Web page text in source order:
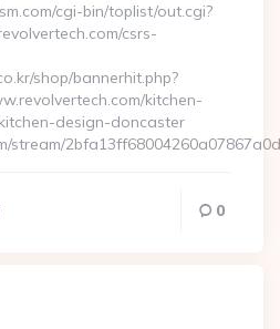
cgi-bin/toplist/out.cgi?
csrs-
shop/bannerhit.php?
kitchen-
design-doncaster
stream/
0